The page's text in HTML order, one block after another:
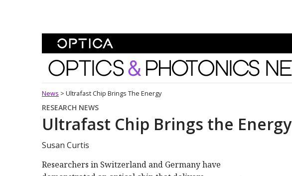
Optics and Photonics News
News > Ultrafast Chip Brings The Energy
RESEARCH NEWS
Ultrafast Chip Brings the Energy
Susan Curtis
Researchers in Switzerland and Germany have